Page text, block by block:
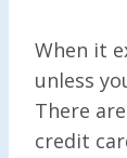
When it
unless
There
credit